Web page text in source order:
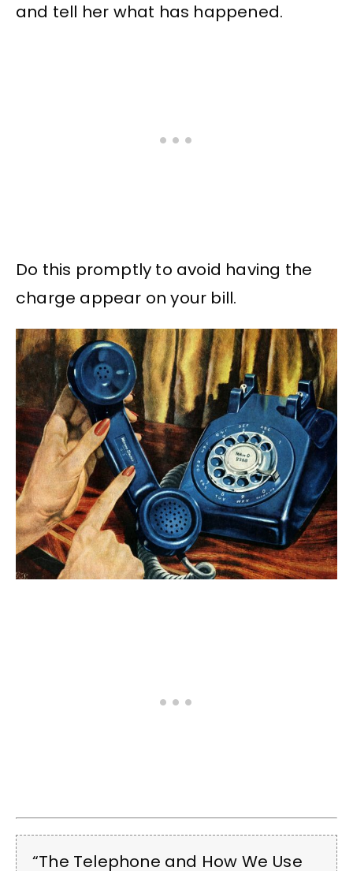
and tell her what has happened.
Do this promptly to avoid having the
charge appear on your bill.
“The Telephone and How We Use